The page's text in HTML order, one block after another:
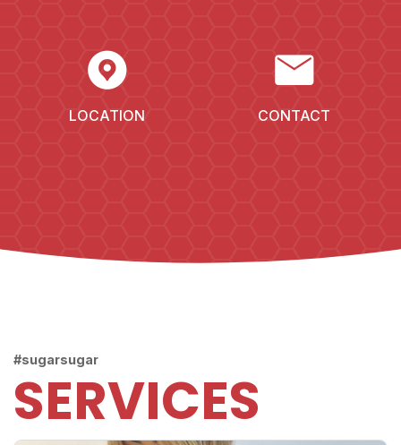
EXPLORE_NEARBY
LOCATION
MAIL
CONTACT
#sugarsugar
SERVICES